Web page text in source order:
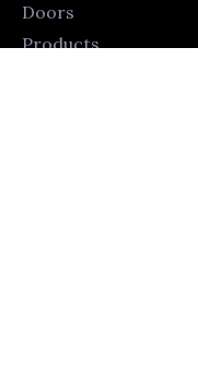
Doors
Products